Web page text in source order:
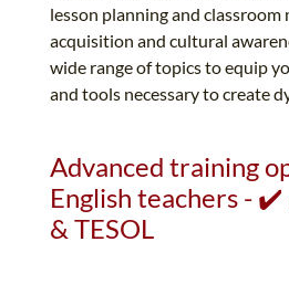
lesson planning and
acquisition and cultural
wide range of topics to equip
and tools necessary to create
Advanced training
English teachers -
& TESOL